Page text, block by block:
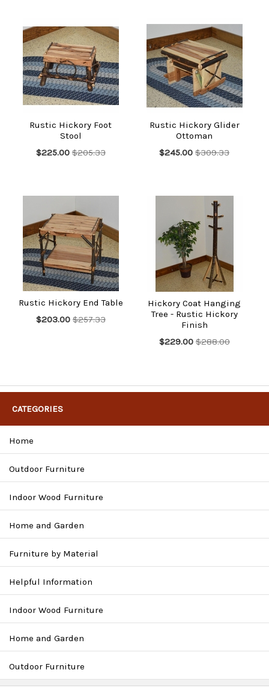
Rustic Hickory Foot
Stool
$225.00 $205.33
Rustic Hickory Glider
Ottoman
$245.00 $309.33
Rustic Hickory End Table
$203.00 $257.33
Hickory Coat Hanging
Tree - Rustic Hickory
Finish
$229.00 $288.00
CATEGORIES
Home
Outdoor Furniture
Indoor Wood Furniture
Home and Garden
Furniture by Material
Helpful Information
Indoor Wood Furniture
Home and Garden
Outdoor Furniture